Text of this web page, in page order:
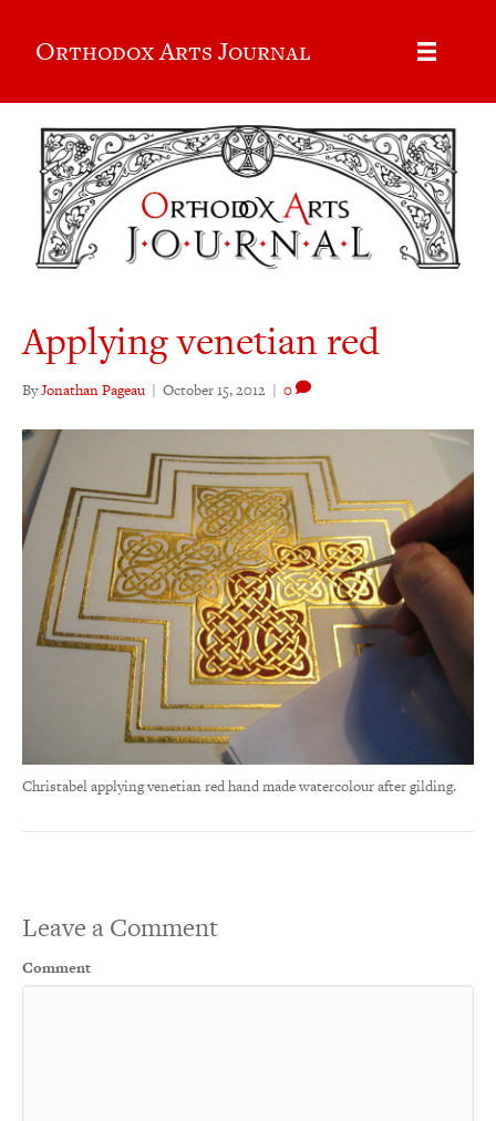
Orthodox Arts Journal
Applying venetian red
ByJonathan Pageau | October 15, 2012 | 0
Christabel applying venetian red hand made watercolour after gilding.
Leave a Comment
Comment